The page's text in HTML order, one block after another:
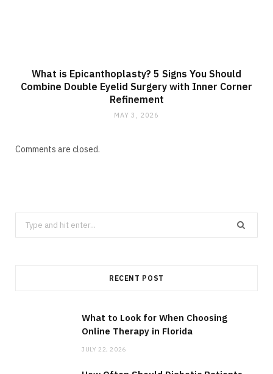
What is Epicanthoplasty? 5 Signs You Should
Combine Double Eyelid Surgery with Inner Corner
Refinement
MAY 3, 2026
Comments are closed.
Search
for:
RECENT POST
What to Look for When Choosing
Online Therapy in Florida
JULY 22, 2026